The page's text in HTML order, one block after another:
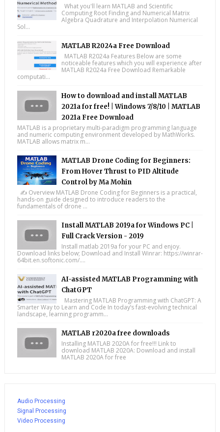
What you'll learn MATLAB and Scientific
Computing Root Finding and Numerical Matrix
Algebra Quadrature and Interpolation Numerical
Sol...
MATLAB R2024a Free Download
MATLAB R2024a Features Below are some
noticeable features which you will experience after
MATLAB R2024a Free Download Remarkable
computati...
How to download and install MATLAB
2021a for free! | Windows 7/8/10 | MATLAB
2021a Free Download
MATLAB is a proprietary multi-paradigm programming language
and numeric computing environment developed by MathWorks.
MATLAB allows matrix m...
MATLAB Drone Coding for Beginners:
From Hover Thrust to PID Altitude
Control by Ma Mohin
✍️ Overview MATLAB Drone Coding for Beginners is a practical,
hands-on guide designed to introduce readers to the
fundamentals of drone ...
Install MATLAB 2019a for Windows PC |
Full Crack Version - 2019
Install matlab 2019a for your PC and enjoy.
Download links below; Download and Install Winrar: https://winrar-
64bit.en.softonic.com/....
AI-assisted MATLAB Programming with
ChatGPT
Mastering MATLAB Programming with ChatGPT: A
Smarter Way to Learn and Code In today’s fast-evolving technical
landscape, learning programm...
MATLAB r2020a free downloads
Installing MATLAB 2020A for free!!! Link to
download MATLAB 2020A: Download and install
MATLAB 2020A for free
Audio Processing
Signal Processing
Video Processing